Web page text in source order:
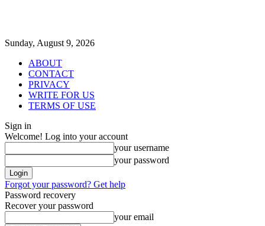
Sunday, August 9, 2026
ABOUT
CONTACT
PRIVACY
WRITE FOR US
TERMS OF USE
Sign in
Welcome! Log into your account
your username
your password
Forgot your password? Get help
Password recovery
Recover your password
your email